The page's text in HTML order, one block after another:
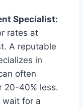
Specialist:
rates at
A reputable
in
often
20-40% less.
wait for a